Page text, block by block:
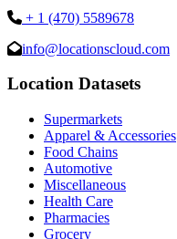
+ 1 (470) 5589678
info@locationscloud.com
Location Datasets
Supermarkets
Apparel & Accessories
Food Chains
Automotive
Miscellaneous
Health Care
Pharmacies
Grocery